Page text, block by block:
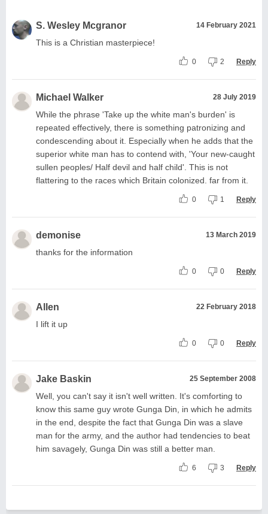
S. Wesley Mcgranor 14 February 2021
This is a Christian masterpiece!
0 2 Reply
Michael Walker 28 July 2019
While the phrase 'Take up the white man's burden' is
repeated effectively, there is something patronizing and
condescending about it. Especially when he adds that the
superior white man has to contend with, 'Your new-caught
sullen peoples/ Half devil and half child'. This is not
flattering to the races which Britain colonized. far from it.
0 1 Reply
demonise 13 March 2019
thanks for the information
0 0 Reply
Allen 22 February 2018
I lift it up
0 0 Reply
Jake Baskin 25 September 2008
Well, you can't say it isn't well written. It's comforting to
know this same guy wrote Gunga Din, in which he admits
in the end, despite the fact that Gunga Din was a slave
man for the army, and the author had tendencies to beat
him savagely, Gunga Din was still a better man.
6 3 Reply